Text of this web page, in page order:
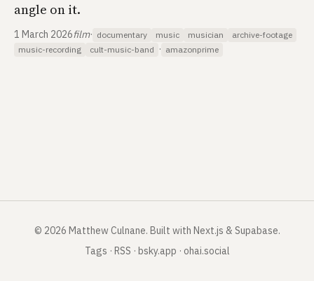
angle on it.
1 March 2026film· documentary music musician
archive-footage
music-recording
cult-music-band · amazonprime
© 2026 Matthew Culnane. Built with Next.js & Supabase.
Tags · RSS · bsky.app · ohai.social